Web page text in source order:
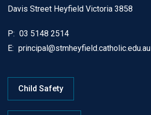
Davis Street Heyfield Victoria 3858
P: 03 5148 2514
E: principal@stmheyfield.catholic.edu.au
Child Safety